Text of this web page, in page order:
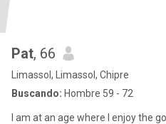
Pat, 66
Limassol, Limassol, Chipre
Buscando: Hombre 59 - 72
I am at an age where I enjoy the